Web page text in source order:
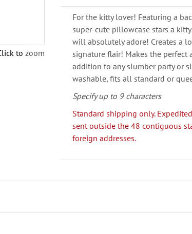
to zoom
For the kitty lover! Featuring a
super-cute pillowcase stars a
will absolutely adore! Creates a
signature flair! Makes the perfect
addition to any slumber party or
washable, fits all standard or
Specify up to 9 characters
Standard shipping only.
sent outside the 48 contiguous
foreign addresses.